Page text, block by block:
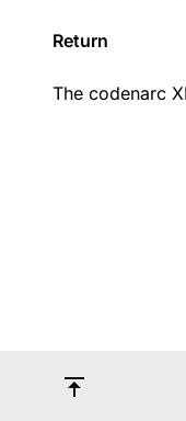
Return
The codenarc